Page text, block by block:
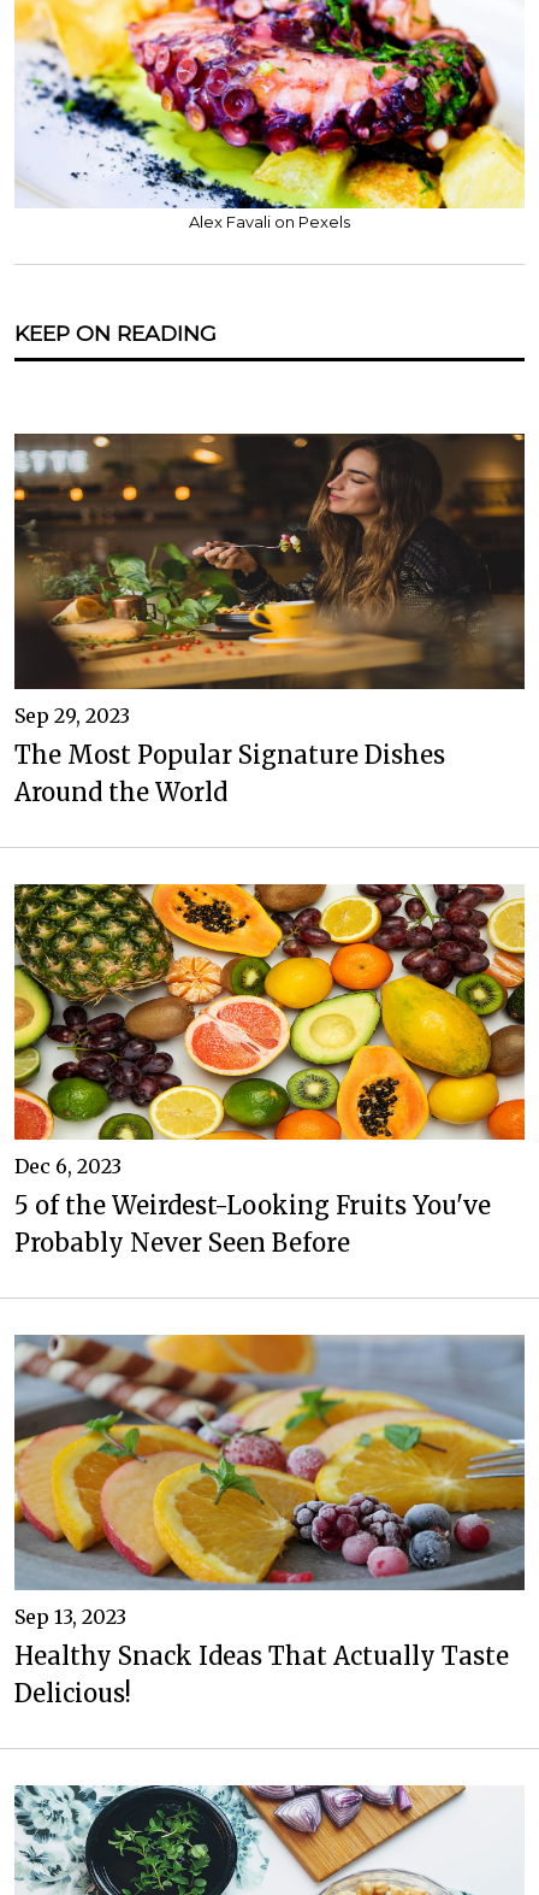
Alex Favali on Pexels
KEEP ON READING
Sep 29, 2023
The Most Popular Signature Dishes
Around the World
Dec 6, 2023
5 of the Weirdest-Looking Fruits You've
Probably Never Seen Before
Sep 13, 2023
Healthy Snack Ideas That Actually Taste
Delicious!